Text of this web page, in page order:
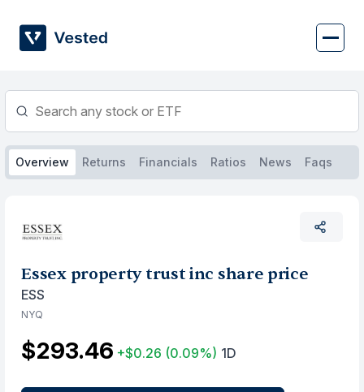
content
Overview Returns Financials Ratios News Faqs
Essex property trust inc share price
ESS
NYQ
$293.46 +$0.26 (0.09%) 1D